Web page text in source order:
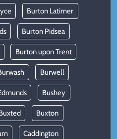
Burton Latimer
Burton Pidsea
Burton upon Trent
Burwell
Bushey
Buxton
Caddington